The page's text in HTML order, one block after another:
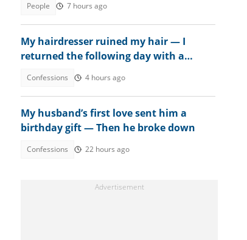
People 7 hours ago
My hairdresser ruined my hair — I
returned the following day with a
Confessions 4 hours ago
My husband’s first love sent him a
birthday gift — Then he broke down
Confessions 22 hours ago